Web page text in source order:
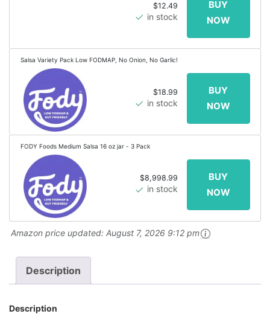
$12.49
in stock
Salsa Variety Pack Low FODMAP, No Onion, No Garlic!
$18.99
in stock
FODY Foods Medium Salsa 16 oz jar - 3 Pack
$8,998.99
in stock
Amazon price updated: August 7, 2026 9:12 pm
Description
Description